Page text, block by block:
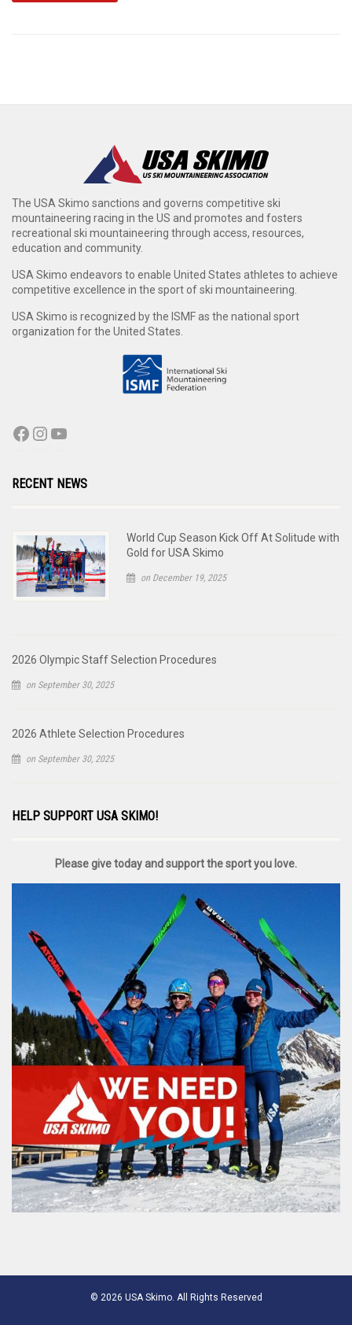
The USA Skimo sanctions and governs competitive ski
mountaineering racing in the US and promotes and fosters
recreational ski mountaineering through access, resources,
education and community.
USA Skimo endeavors to enable United States athletes to achieve
competitive excellence in the sport of ski mountaineering.
USA Skimo is recognized by the ISMF as the national sport
organization for the United States.
RECENT NEWS
World Cup Season Kick Off At Solitude with
Gold for USA Skimo
on December 19, 2025
2026 Olympic Staff Selection Procedures
on September 30, 2025
2026 Athlete Selection Procedures
on September 30, 2025
HELP SUPPORT USA SKIMO!
Please give today and support the sport you love.
© 2026 USA Skimo. All Rights Reserved